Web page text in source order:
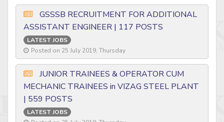
GSSSB RECRUITMENT FOR ADDITIONAL
ASSISTANT ENGINEER | 117 POSTS
LATEST JOBS
Posted on 25 July 2019, Thursday
JUNIOR TRAINEES & OPERATOR CUM
MECHANIC TRAINEES in VIZAG STEEL PLANT
| 559 POSTS
LATEST JOBS